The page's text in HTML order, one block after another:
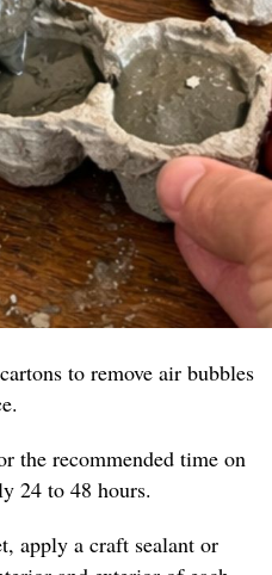
to remove air bubbles
the recommended time on
24 to 48 hours.
apply a craft sealant or